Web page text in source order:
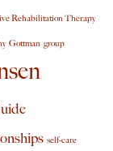
Rehabilitation Therapy
Gottman group
self-care